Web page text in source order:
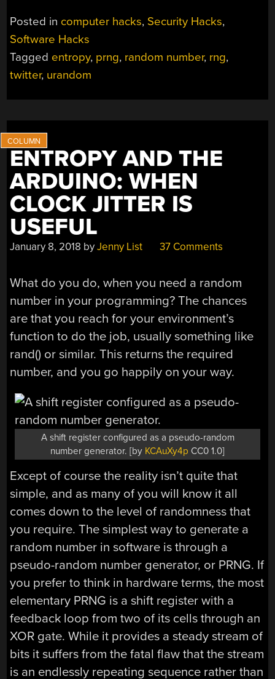
Posted in computer hacks, Security Hacks,
Software Hacks
Tagged entropy, prng, random number, rng,
twitter, urandom
ENTROPY AND THE
ARDUINO: WHEN
CLOCK JITTER IS
USEFUL
January 8, 2018 byJenny List 37 Comments
What do you do, when you need a random
number in your programming? The chances
are that you reach for your environment’s
function to do the job, usually something like
rand() or similar. This returns the required
number, and you go happily on your way.
A shift register configured as a pseudo-random
number generator. [by KCAuXy4p CC0 1.0]
Except of course the reality isn’t quite that
simple, and as many of you will know it all
comes down to the level of randomness that
you require. The simplest way to generate a
random number in software is through a
pseudo-random number generator, or PRNG. If
you prefer to think in hardware terms, the most
elementary PRNG is a shift register with a
feedback loop from two of its cells through an
XOR gate. While it provides a steady stream of
bits it suffers from the fatal flaw that the stream
is an endlessly repeating sequence rather than